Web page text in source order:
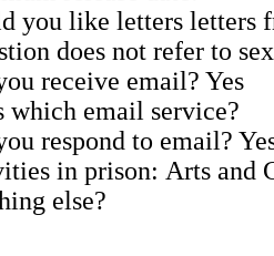
you like letters letters
does not refer to
receive email? Yes
which email service?
respond to email?
in prison: Arts and
else?